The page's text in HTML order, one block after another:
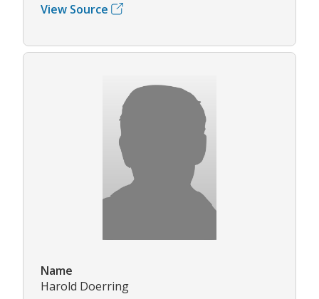
View Source
Name
Harold Doerring